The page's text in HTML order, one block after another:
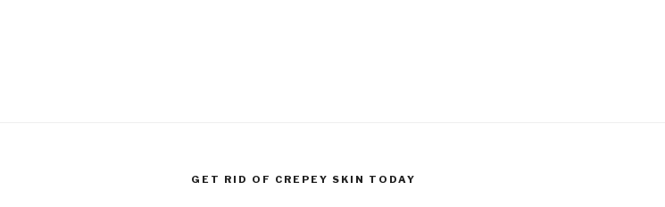
GET RID OF CREPEY SKIN TODAY